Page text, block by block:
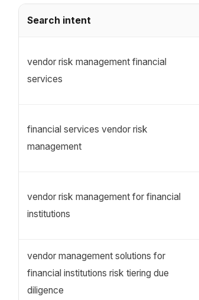
Search intent
vendor risk management financial
services
financial services vendor risk
management
vendor risk management for financial
institutions
vendor management solutions for
financial institutions risk tiering due
diligence